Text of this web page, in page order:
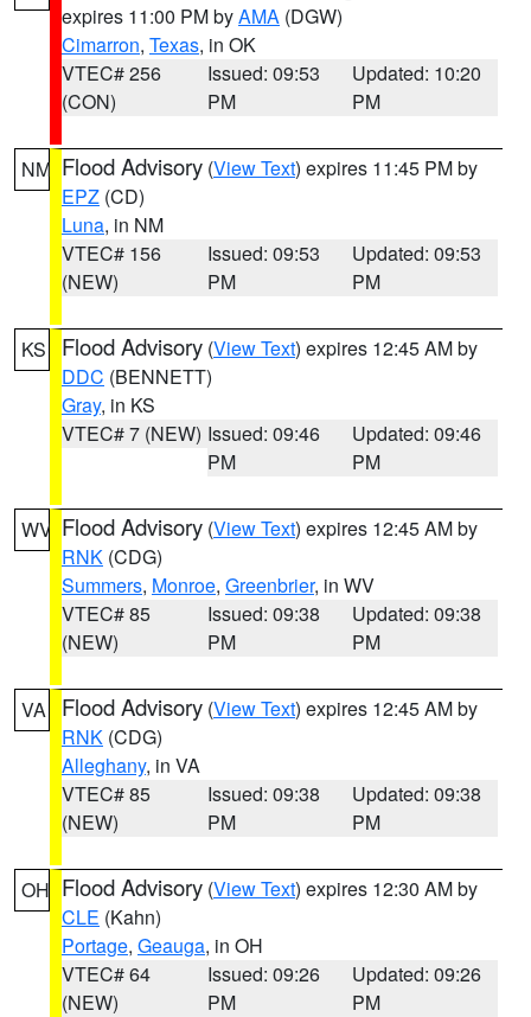
expires 11:00 PM byAMA (DGW)
Cimarron, Texas, in OK
VTEC# 256
(CON)
Issued: 09:53
PM
Updated: 10:20
PM
NM Flood Advisory (View Text) expires 11:45 PM by
EPZ (CD)
Luna, in NM
VTEC# 156
(NEW)
Issued: 09:53
PM
Updated: 09:53
PM
KS Flood Advisory (View Text) expires 12:45 AM by
DDC (BENNETT)
Gray, in KS
VTEC# 7 (NEW) Issued: 09:46
PM
Updated: 09:46
PM
WV Flood Advisory (View Text) expires 12:45 AM by
RNK (CDG)
Summers, Monroe, Greenbrier, in WV
VTEC# 85
(NEW)
Issued: 09:38
PM
Updated: 09:38
PM
VA Flood Advisory (View Text) expires 12:45 AM by
RNK (CDG)
Alleghany, in VA
VTEC# 85
(NEW)
Issued: 09:38
PM
Updated: 09:38
PM
OH Flood Advisory (View Text) expires 12:30 AM by
CLE (Kahn)
Portage, Geauga, in OH
VTEC# 64
(NEW)
Issued: 09:26
PM
Updated: 09:26
PM